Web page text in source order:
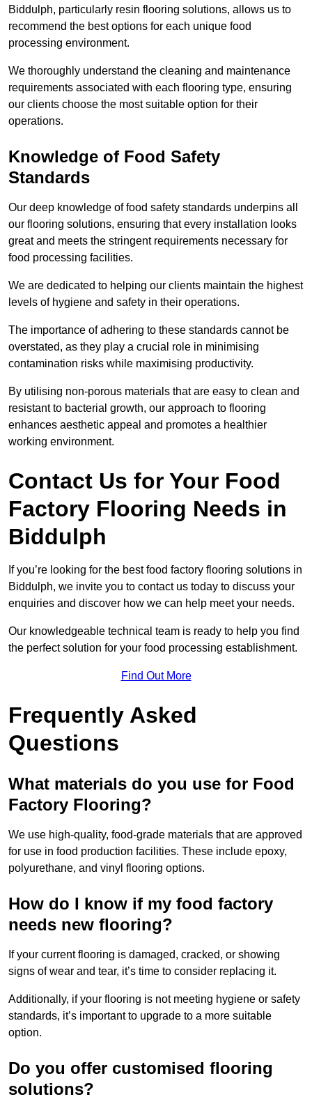
Biddulph, particularly resin flooring solutions, allows us to
recommend the best options for each unique food
processing environment.
We thoroughly understand the cleaning and maintenance
requirements associated with each flooring type, ensuring
our clients choose the most suitable option for their
operations.
Knowledge of Food Safety
Standards
Our deep knowledge of food safety standards underpins all
our flooring solutions, ensuring that every installation looks
great and meets the stringent requirements necessary for
food processing facilities.
We are dedicated to helping our clients maintain the highest
levels of hygiene and safety in their operations.
The importance of adhering to these standards cannot be
overstated, as they play a crucial role in minimising
contamination risks while maximising productivity.
By utilising non-porous materials that are easy to clean and
resistant to bacterial growth, our approach to flooring
enhances aesthetic appeal and promotes a healthier
working environment.
Contact Us for Your Food
Factory Flooring Needs in
Biddulph
If you’re looking for the best food factory flooring solutions in
Biddulph, we invite you to contact us today to discuss your
enquiries and discover how we can help meet your needs.
Our knowledgeable technical team is ready to help you find
the perfect solution for your food processing establishment.
Find Out More
Frequently Asked
Questions
What materials do you use for Food
Factory Flooring?
We use high-quality, food-grade materials that are approved
for use in food production facilities. These include epoxy,
polyurethane, and vinyl flooring options.
How do I know if my food factory
needs new flooring?
If your current flooring is damaged, cracked, or showing
signs of wear and tear, it’s time to consider replacing it.
Additionally, if your flooring is not meeting hygiene or safety
standards, it’s important to upgrade to a more suitable
option.
Do you offer customised flooring
solutions?